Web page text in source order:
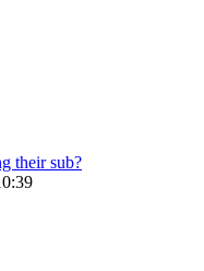
their sub?